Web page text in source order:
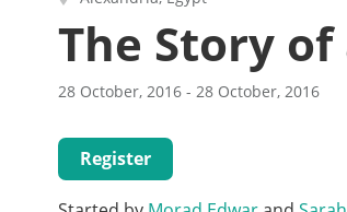
The Story
28 October, 2016 - 28 October, 2016
Register